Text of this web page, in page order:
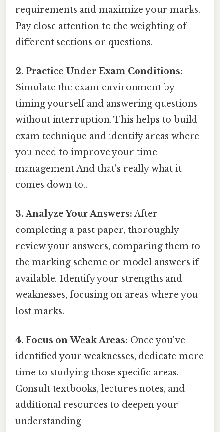
requirements and maximize your marks.
Pay close attention to the weighting of
different sections or questions.
2. Practice Under Exam Conditions:
Simulate the exam environment by
timing yourself and answering questions
without interruption. This helps to build
exam technique and identify areas where
you need to improve your time
management And that's really what it
comes down to..
3. Analyze Your Answers: After
completing a past paper, thoroughly
review your answers, comparing them to
the marking scheme or model answers if
available. Identify your strengths and
weaknesses, focusing on areas where you
lost marks.
4. Focus on Weak Areas: Once you've
identified your weaknesses, dedicate more
time to studying those specific areas.
Consult textbooks, lectures notes, and
additional resources to deepen your
understanding.